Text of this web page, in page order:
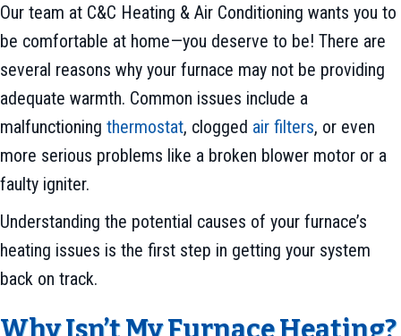
Our team at C&C Heating & Air Conditioning wants you to
be comfortable at home—you deserve to be! There are
several reasons why your furnace may not be providing
adequate warmth. Common issues include a
malfunctioning thermostat, clogged air filters, or even
more serious problems like a broken blower motor or a
faulty igniter.
Understanding the potential causes of your furnace’s
heating issues is the first step in getting your system
back on track.